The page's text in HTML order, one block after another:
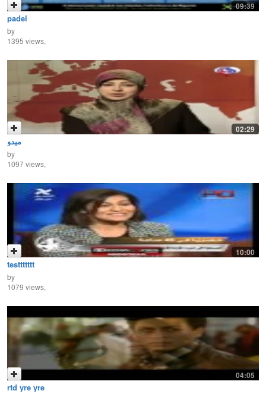
09:39
padel
by
1395 views,
02:29
ميدو
by
1097 views,
10:00
testtttttt
by
1079 views,
04:05
rtd yre yre